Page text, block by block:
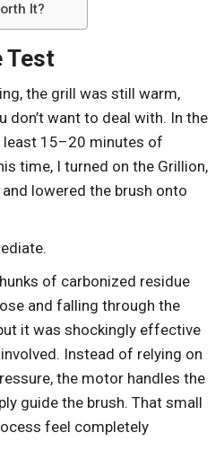
It?
Test
the grill was still warm,
don’t want to deal with. In the
least 15–20 minutes of
time, I turned on the Grillion,
lowered the brush onto
of carbonized residue
and falling through the
it was shockingly effective
Instead of relying on
the motor handles the
guide the brush. That small
feel completely